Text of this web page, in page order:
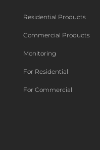
Residential Products
Commercial Products
Monitoring
For Residential
For Commercial